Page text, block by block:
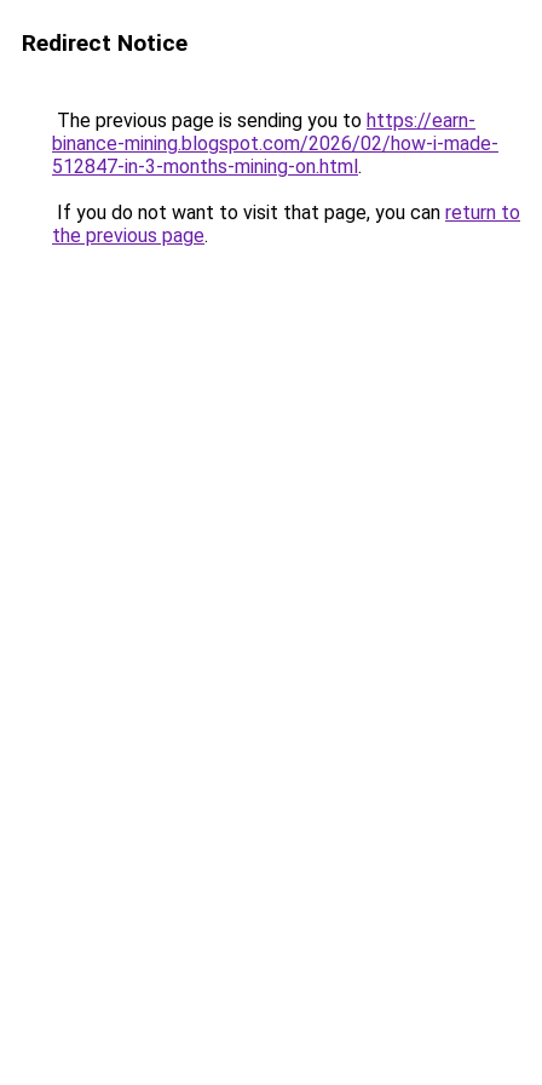
Redirect Notice
The previous page is sending you to https://earn-
binance-mining.blogspot.com/2026/02/how-i-made-
512847-in-3-months-mining-on.html.
If you do not want to visit that page, you can return to
the previous page.